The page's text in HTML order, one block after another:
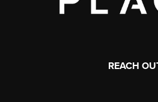
REACH